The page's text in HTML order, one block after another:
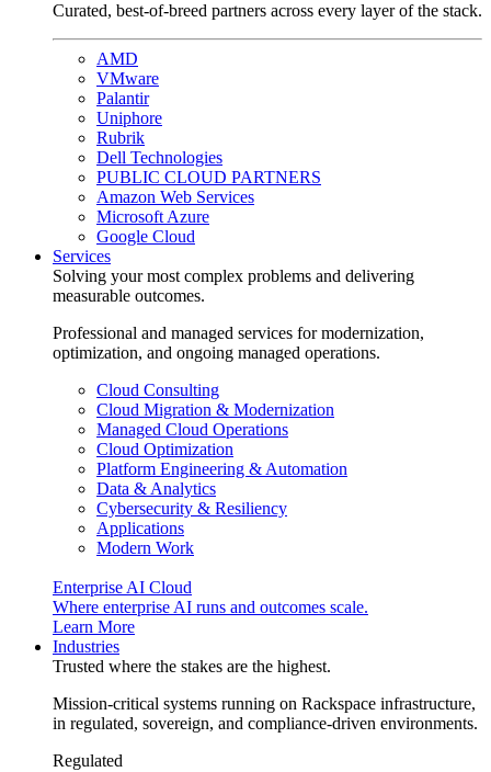
Curated, best-of-breed partners across every layer of the stack.
AMD
VMware
Palantir
Uniphore
Rubrik
Dell Technologies
PUBLIC CLOUD PARTNERS
Amazon Web Services
Microsoft Azure
Google Cloud
Services
Solving your most complex problems and delivering
measurable outcomes.
Professional and managed services for modernization,
optimization, and ongoing managed operations.
Cloud Consulting
Cloud Migration & Modernization
Managed Cloud Operations
Cloud Optimization
Platform Engineering & Automation
Data & Analytics
Cybersecurity & Resiliency
Applications
Modern Work
Enterprise AI Cloud
Where enterprise AI runs and outcomes scale.
Learn More
Industries
Trusted where the stakes are the highest.
Mission-critical systems running on Rackspace infrastructure,
in regulated, sovereign, and compliance-driven environments.
Regulated